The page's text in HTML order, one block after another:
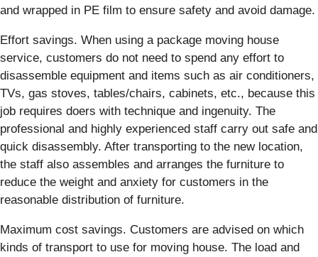
and wrapped in PE film to ensure safety and avoid damage.
Effort savings. When using a package moving house
service, customers do not need to spend any effort to
disassemble equipment and items such as air conditioners,
TVs, gas stoves, tables/chairs, cabinets, etc., because this
job requires doers with technique and ingenuity. The
professional and highly experienced staff carry out safe and
quick disassembly. After transporting to the new location,
the staff also assembles and arranges the furniture to
reduce the weight and anxiety for customers in the
reasonable distribution of furniture.
Maximum cost savings. Customers are advised on which
kinds of transport to use for moving house. The load and